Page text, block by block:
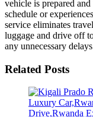
vehicle is prepared
schedule or
service eliminates
luggage and drive off
any unnecessary
Related Posts